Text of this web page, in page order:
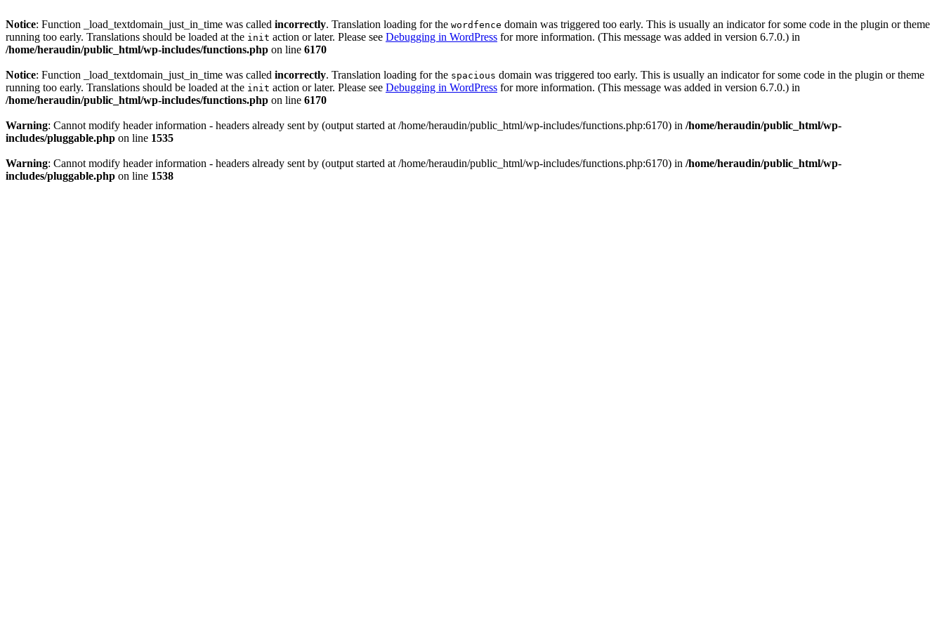
Notice: Function _load_textdomain_just_in_time was called incorrectly. Translation loading for the wordfence domain was triggered too early. This is usually an indicator for some code in the plugin or theme
running too early. Translations should be loaded at the init action or later. Please see Debugging in WordPress for more information. (This message was added in version 6.7.0.) in
/home/heraudin/public_html/wp-includes/functions.php on line 6170
Notice: Function _load_textdomain_just_in_time was called incorrectly. Translation loading for the spacious domain was triggered too early. This is usually an indicator for some code in the plugin or theme
running too early. Translations should be loaded at the init action or later. Please see Debugging in WordPress for more information. (This message was added in version 6.7.0.) in
/home/heraudin/public_html/wp-includes/functions.php on line 6170
Warning: Cannot modify header information - headers already sent by (output started at /home/heraudin/public_html/wp-includes/functions.php:6170) in /home/heraudin/public_html/wp-
includes/pluggable.php on line 1535
Warning: Cannot modify header information - headers already sent by (output started at /home/heraudin/public_html/wp-includes/functions.php:6170) in /home/heraudin/public_html/wp-
includes/pluggable.php on line 1538